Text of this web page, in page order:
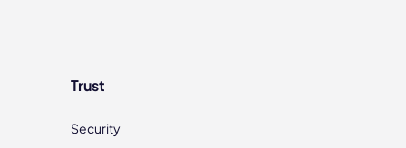
Trust
Security